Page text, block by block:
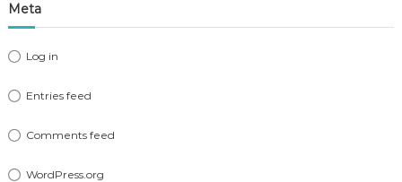
Meta
Log in
Entries feed
Comments feed
WordPress.org